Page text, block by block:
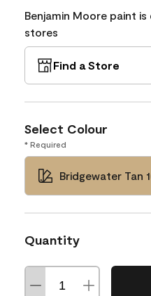
Benjamin Moore paint
stores
Find a Store
Select Colour
* Required
Bridgewater Tan
Quantity